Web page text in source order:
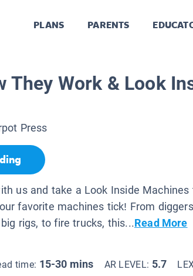
PLANS PARENTS
They Work & Look
Press
us and take a Look Inside Machines
favorite machines tick! From
rigs, to fire trucks, this...Read More
time: 15-30 mins AR LEVEL: 5.7